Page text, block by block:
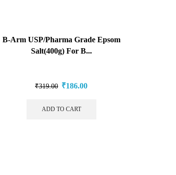
B-Arm USP/Pharma Grade Epsom
Salt(400g) For B...
₹319.00 ₹186.00
ADD TO CART